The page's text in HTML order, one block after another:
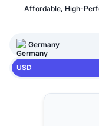
Affordable, High-
Germany
USD